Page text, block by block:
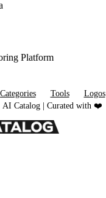
Platform
Categories Tools
Logos
AI Catalog | Curated with ❤️